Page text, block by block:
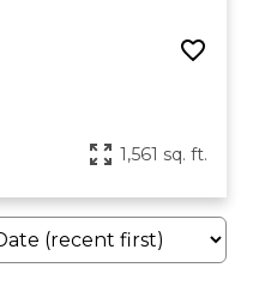
1,561 sq. ft.